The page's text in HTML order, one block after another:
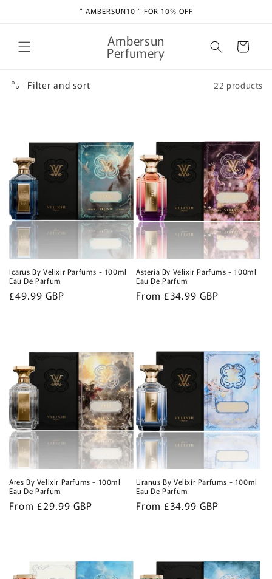
" AMBERSUN10 " FOR 10% OFF
Ambersun
Perfumery Cart
Filter and sort 22 products
Icarus By Velixir Parfums - 100ml
Eau De Parfum
Regular
£49.99 GBP
Asteria By Velixir Parfums - 100ml
Eau De Parfum
Regular
From £34.99 GBP
Ares By Velixir Parfums - 100ml
Eau De Parfum
Regular
From £29.99 GBP
Uranus By Velixir Parfums - 100ml
Eau De Parfum
Regular
From £34.99 GBP